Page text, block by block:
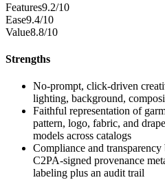
Features9.2/10
Ease9.4/10
Value8.8/10
Strengths
No-prompt, click-driven
lighting, background,
Faithful representation of
pattern, logo, fabric, and
models across catalogs
Compliance and
C2PA-signed provenance
labeling plus an audit trail